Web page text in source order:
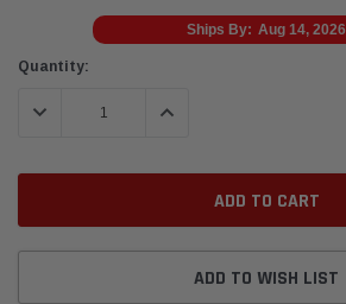
Ships By: Aug 14, 2026
Current
Quantity:
DECREASE QUANTITY:INCREASE QUANTITY:
ADD TO WISH LIST